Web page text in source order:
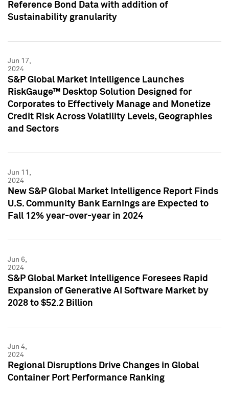
Reference Bond Data with addition of
Sustainability granularity
Jun 17,
2024
S&P Global Market Intelligence Launches
RiskGauge™ Desktop Solution Designed for
Corporates to Effectively Manage and Monetize
Credit Risk Across Volatility Levels, Geographies
and Sectors
Jun 11,
2024
New S&P Global Market Intelligence Report Finds
U.S. Community Bank Earnings are Expected to
Fall 12% year-over-year in 2024
Jun 6,
2024
S&P Global Market Intelligence Foresees Rapid
Expansion of Generative AI Software Market by
2028 to $52.2 Billion
Jun 4,
2024
Regional Disruptions Drive Changes in Global
Container Port Performance Ranking